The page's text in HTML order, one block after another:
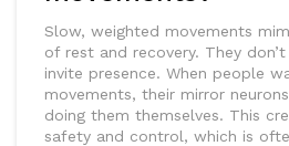
Slow, weighted movements
of rest and recovery. They
invite presence. When people
movements, their mirror
doing them themselves. This
safety and control, which is